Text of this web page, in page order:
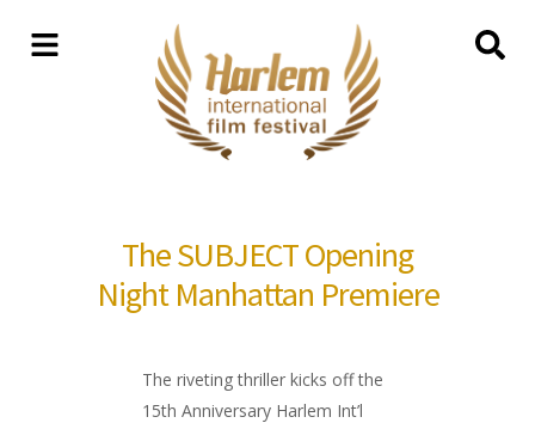
The SUBJECT Opening
Night Manhattan Premiere
The riveting thriller kicks off the
15th Anniversary Harlem Int’l